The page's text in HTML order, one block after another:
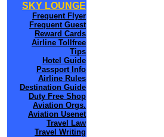
SKY LOUNGE
Frequent Flyer
Frequent Guest
Reward Cards
Airline Tollfree
Tips
Hotel Guide
Passport Info
Airline Rules
Destination Guide
Duty Free Shop
Aviation Orgs.
Aviation Usenet
Travel Law
Travel Writing